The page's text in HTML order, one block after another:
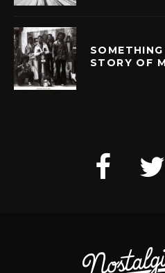
STORY OF